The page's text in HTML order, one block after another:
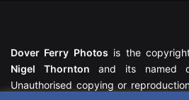
Dover Ferry Photos is the
Nigel Thornton and its named
Unauthorised copying or